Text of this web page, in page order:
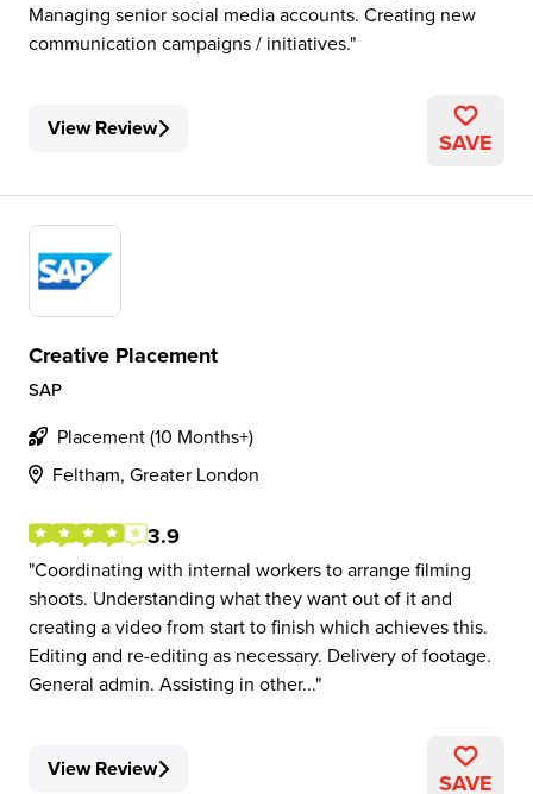
Managing senior social media accounts. Creating new
communication campaigns / initiatives.
View Review SAVE
Creative Placement
SAP
Placement (10 Months+)
Feltham, Greater London
3.9
Coordinating with internal workers to arrange filming
shoots. Understanding what they want out of it and
creating a video from start to finish which achieves this.
Editing and re-editing as necessary. Delivery of footage.
General admin. Assisting in other...
View Review SAVE